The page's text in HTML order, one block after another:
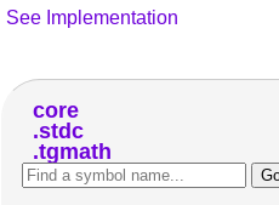
See Implementation
core
stdc
tgmath